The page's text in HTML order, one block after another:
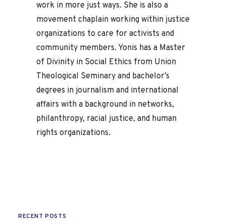
work in more just ways. She is also a
movement chaplain working within justice
organizations to care for activists and
community members. Yonis has a Master
of Divinity in Social Ethics from Union
Theological Seminary and bachelor’s
degrees in journalism and international
affairs with a background in networks,
philanthropy, racial justice, and human
rights organizations.
RECENT POSTS